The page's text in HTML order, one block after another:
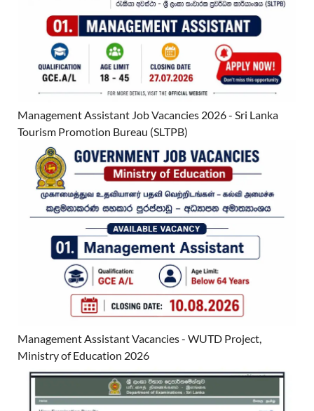
Management Assistant Job Vacancies 2026 - Sri Lanka
Tourism Promotion Bureau (SLTPB)
Management Assistant Vacancies - WUTD Project,
Ministry of Education 2026